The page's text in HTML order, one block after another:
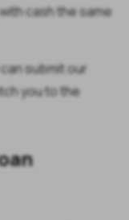
cash the same
submit our
you to the